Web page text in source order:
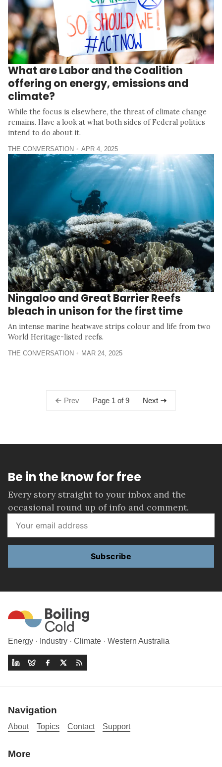
What are Labor and the Coalition
offering on energy, emissions and
climate?
While the focus is elsewhere, the threat of climate change
remains. Have a look at what both sides of Federal politics
intend to do about it.
THE CONVERSATION APR 4, 2025
Ningaloo and Great Barrier Reefs
bleach in unison for the first time
An intense marine heatwave strips colour and life from two
World Heritage-listed reefs.
THE CONVERSATION MAR 24, 2025
Prev Page 1 of 9 Next
Be in the know for free
Every story straight to your inbox and the
occasional round up of info and comment.
Subscribe
Energy · Industry · Climate · Western Australia
Navigation
About Topics Contact Support
More